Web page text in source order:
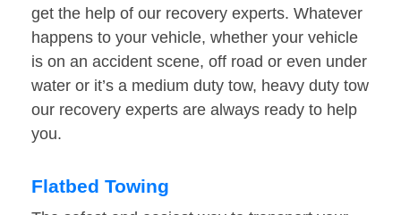
get the help of our recovery experts. Whatever
happens to your vehicle, whether your vehicle
is on an accident scene, off road or even under
water or it’s a medium duty tow, heavy duty tow
our recovery experts are always ready to help
you.
Flatbed Towing